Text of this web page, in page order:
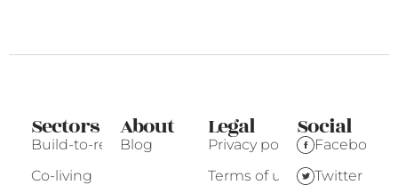
Sectors
Build-to-rent
Co-living
About
Blog
Legal
Privacy policy
Terms of use
Social
Facebook
Twitter